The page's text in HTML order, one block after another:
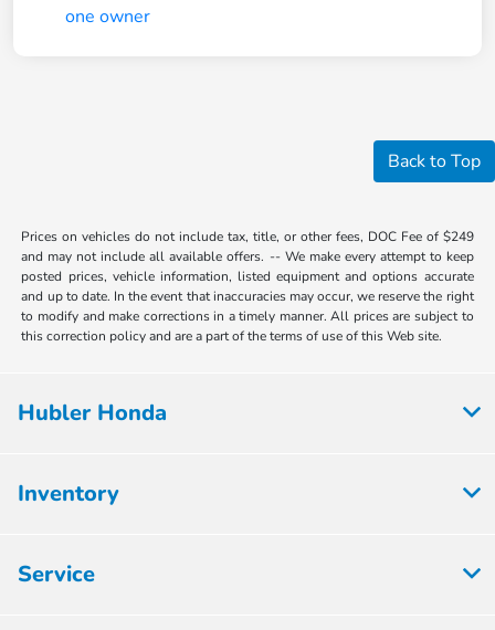
Back to Top
Prices on vehicles do not include tax, title, or other fees, DOC Fee of $249
and may not include all available offers. -- We make every attempt to keep
posted prices, vehicle information, listed equipment and options accurate
and up to date. In the event that inaccuracies may occur, we reserve the right
to modify and make corrections in a timely manner. All prices are subject to
this correction policy and are a part of the terms of use of this Web site.
Hubler Honda
Inventory
Service